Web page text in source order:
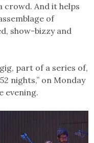
crowd. And it helps
of
show-bizzy and
part of a series of,
nights,” on Monday
evening.